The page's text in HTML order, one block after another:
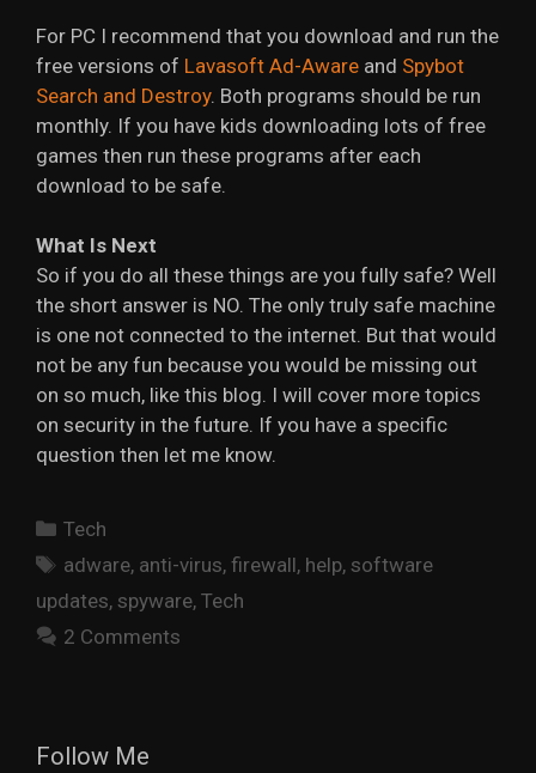
For PC I recommend that you download and run the
free versions of Lavasoft Ad-Aware and Spybot
Search and Destroy. Both programs should be run
monthly. If you have kids downloading lots of free
games then run these programs after each
download to be safe.
What Is Next
So if you do all these things are you fully safe? Well
the short answer is NO. The only truly safe machine
is one not connected to the internet. But that would
not be any fun because you would be missing out
on so much, like this blog. I will cover more topics
on security in the future. If you have a specific
question then let me know.
Categories
Tech
Tags
adware, anti-virus,firewall, help,software
updates, spyware, Tech
2 Comments
Follow Me